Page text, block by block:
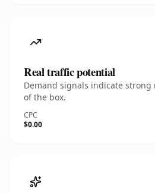
Real traffic potential
Demand signals indicate
of the box.
CPC
$0.00